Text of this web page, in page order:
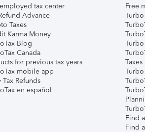
tax center
Advance
Taxes
Karma Money
Blog
Canada
for previous tax years
mobile app
Tax Refunds
en español
Free
Taxes
Find
Find